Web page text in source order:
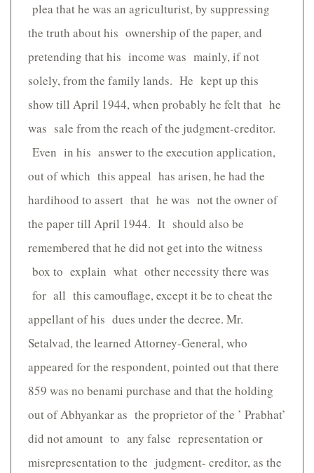
plea that he was an agriculturist, by suppressing
the truth about his ownership of the paper, and
pretending that his income was mainly, if not
solely, from the family lands. He kept up this
show till April 1944, when probably he felt that he
was sale from the reach of the judgment-creditor.
Even in his answer to the execution application,
out of which this appeal has arisen, he had the
hardihood to assert that he was not the owner of
the paper till April 1944. It should also be
remembered that he did not get into the witness
box to explain what other necessity there was
for all this camouflage, except it be to cheat the
appellant of his dues under the decree. Mr.
Setalvad, the learned Attorney-General, who
appeared for the respondent, pointed out that there
859 was no benami purchase and that the holding
out of Abhyankar as the proprietor of the ’ Prabhat’
did not amount to any false representation or
misrepresentation to the judgment- creditor, as the